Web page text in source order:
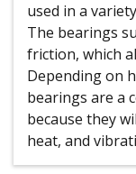
used in a
The bearings
friction, which
Depending on
bearings are a
because they
heat, and